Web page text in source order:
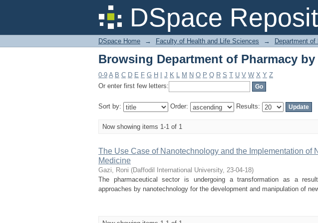
DSpace
Browsing Department of Pharmacy
DSpace Home → Faculty of Health and Life Sciences → Department
Browsing Department of Pharmacy
0-9 A B C D E F G H J K L M N O P Q R S T U V W X Y Z
Or enter first few letters:
Sort by: Order: Results:
Now showing items 1-1 of 1
The Use Case of Nanotechnology and the Implementation of
Medicine
Gazi, Roni (Daffodil International University, 23-04-18)
The pharmaceutical sector is undergoing a transformation as a
approaches by nanotechnology for the development and manipulation of